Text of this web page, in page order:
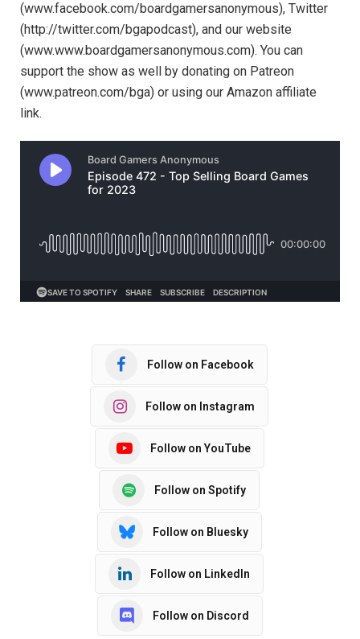
(www.facebook.com/boardgamersanonymous), Twitter
(http://twitter.com/bgapodcast), and our website
(www.www.boardgamersanonymous.com). You can
support the show as well by donating on Patreon
(www.patreon.com/bga) or using our Amazon affiliate
link.
Follow on Facebook
Follow on Instagram
Follow on YouTube
Follow on Spotify
Follow on Bluesky
Follow on LinkedIn
Follow on Discord